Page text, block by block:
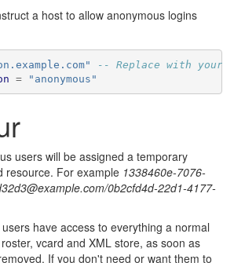
a host to allow anonymous logins
-- Replace with your
= "anonymous"
users will be assigned a temporary
resource. For example 1338460e-7076-
0b2cfd4d-22d1-4177-
have access to everything a normal
vcard and XML store, as soon as
If you don't need or want them to